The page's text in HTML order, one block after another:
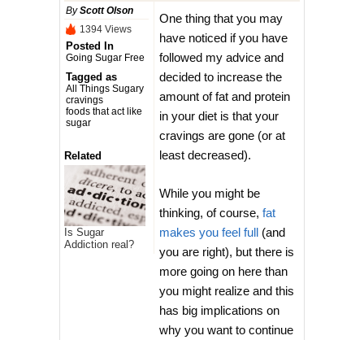
ByScott Olson
1394 Views
Posted In
Going Sugar Free
Tagged as
All Things Sugary
cravings
foods that act like
sugar
Related
Is Sugar
Addiction real?
One thing that you may
have noticed if you have
followed my advice and
decided to increase the
amount of fat and protein
in your diet is that your
cravings are gone (or at
least decreased).
While you might be
thinking, of course, fat
makes you feel full (and
you are right), but there is
more going on here than
you might realize and this
has big implications on
why you want to continue